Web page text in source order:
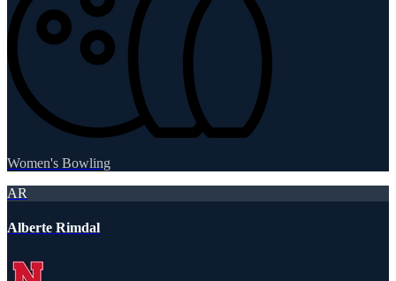
Women's Bowling
AR
Alberte Rimdal